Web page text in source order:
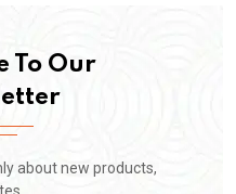
To Our
about new products,